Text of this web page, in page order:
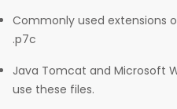
Commonly used extensions
.p7c
Java Tomcat and Microsoft
use these files.